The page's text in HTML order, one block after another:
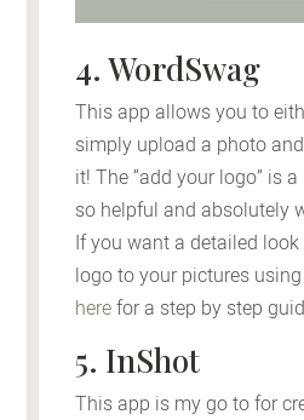
4. WordSwag
This app allows you to
simply upload a photo
it! The “add your logo” is
so helpful and absolutely
If you want a detailed
logo to your pictures
herefor a step by step
5. InShot
This app is my go to for